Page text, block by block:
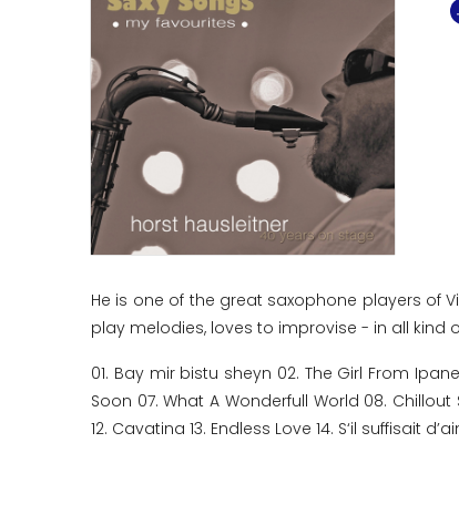
He is one of the great saxophone players of
play melodies, loves to improvise - in all kind
01. Bay mir bistu sheyn 02. The Girl From
Soon 07. What A Wonderfull World 08.
12. Cavatina 13. Endless Love 14. S‘il suffisait